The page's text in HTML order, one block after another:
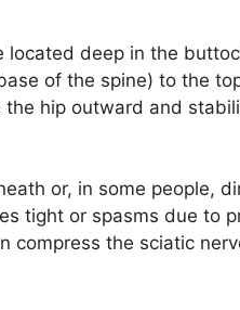
located deep in the
of the spine) to the
hip outward and
or, in some people,
tight or spasms due to
compress the sciatic